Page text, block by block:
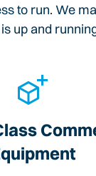
to run. We
up and